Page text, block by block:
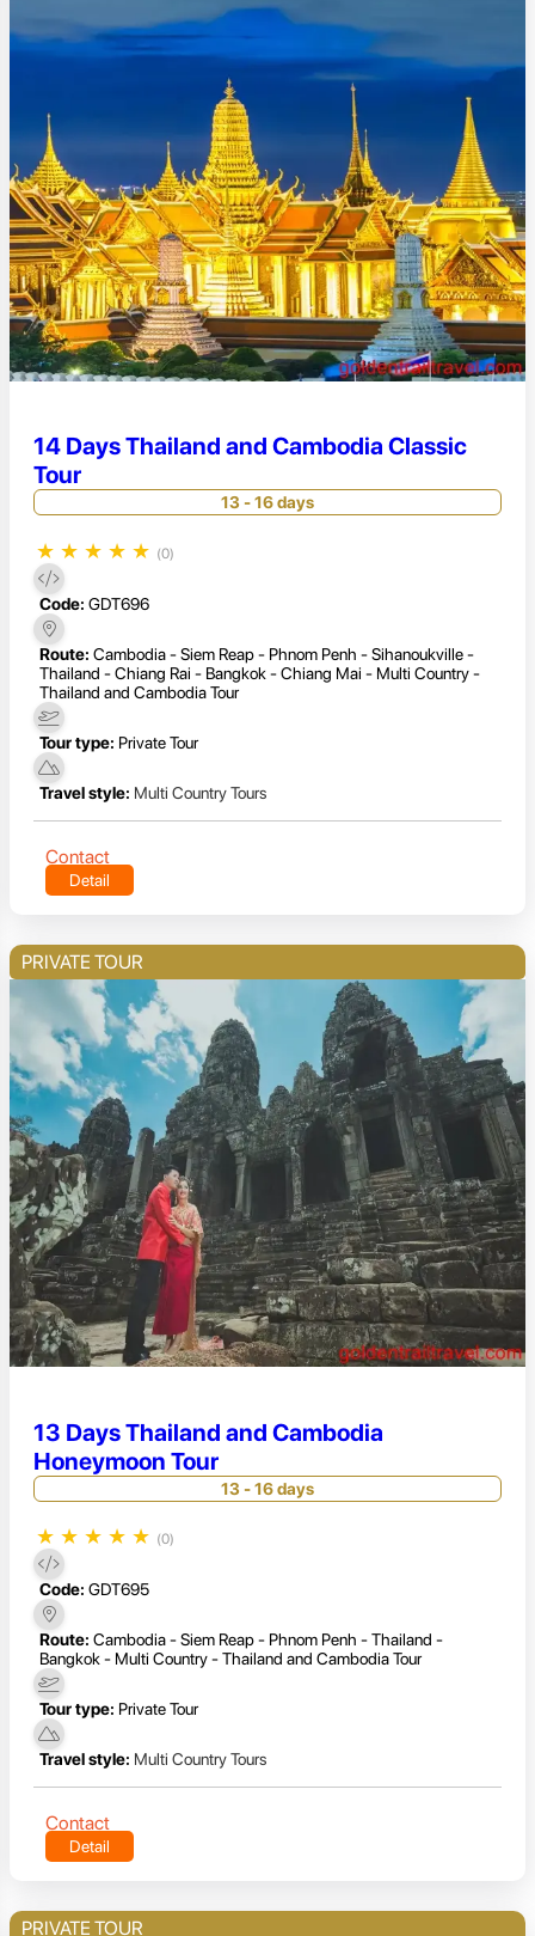
14 Days Thailand and Cambodia Classic
Tour
13 - 16 days
★ ★ ★ ★ ★ (0)
Code: GDT696
Route: Cambodia - Siem Reap - Phnom Penh - Sihanoukville -
Thailand - Chiang Rai - Bangkok - Chiang Mai - Multi Country -
Thailand and Cambodia Tour
Tour type: Private Tour
Travel style: Multi Country Tours
Contact
Detail
PRIVATE TOUR
13 Days Thailand and Cambodia
Honeymoon Tour
13 - 16 days
★ ★ ★ ★ ★ (0)
Code: GDT695
Route: Cambodia - Siem Reap - Phnom Penh - Thailand -
Bangkok - Multi Country - Thailand and Cambodia Tour
Tour type: Private Tour
Travel style: Multi Country Tours
Contact
Detail
PRIVATE TOUR